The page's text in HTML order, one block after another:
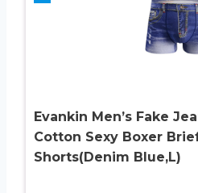
Evankin Men’s Fake
Cotton Sexy Boxer
Shorts(Denim Blue,L)